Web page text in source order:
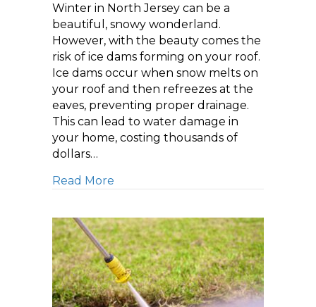
Winter in North Jersey can be a
beautiful, snowy wonderland.
However, with the beauty comes the
risk of ice dams forming on your roof.
Ice dams occur when snow melts on
your roof and then refreezes at the
eaves, preventing proper drainage.
This can lead to water damage in
your home, costing thousands of
dollars…
Read More